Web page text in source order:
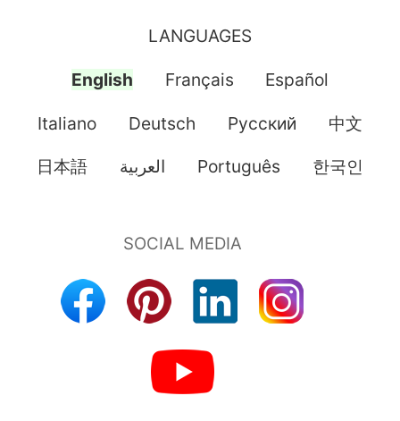
LANGUAGES
English Français Español
Italiano Deutsch Pусский 中文
日本語 العربية Português 한국인